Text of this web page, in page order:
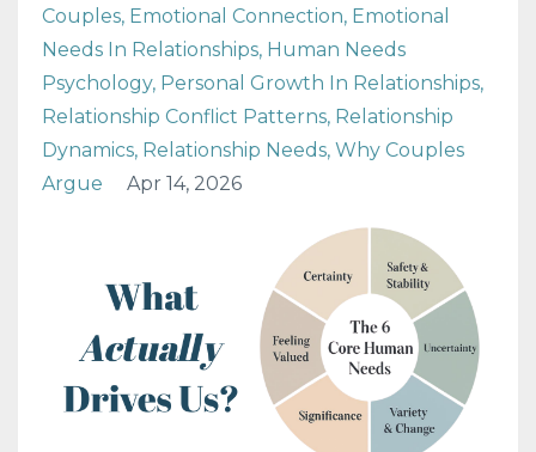
Couples Emotional Connection Emotional
Needs In Relationships Human Needs
Psychology Personal Growth In Relationships
Relationship Conflict Patterns Relationship
Dynamics Relationship Needs Why Couples
Argue
Apr 14, 2026